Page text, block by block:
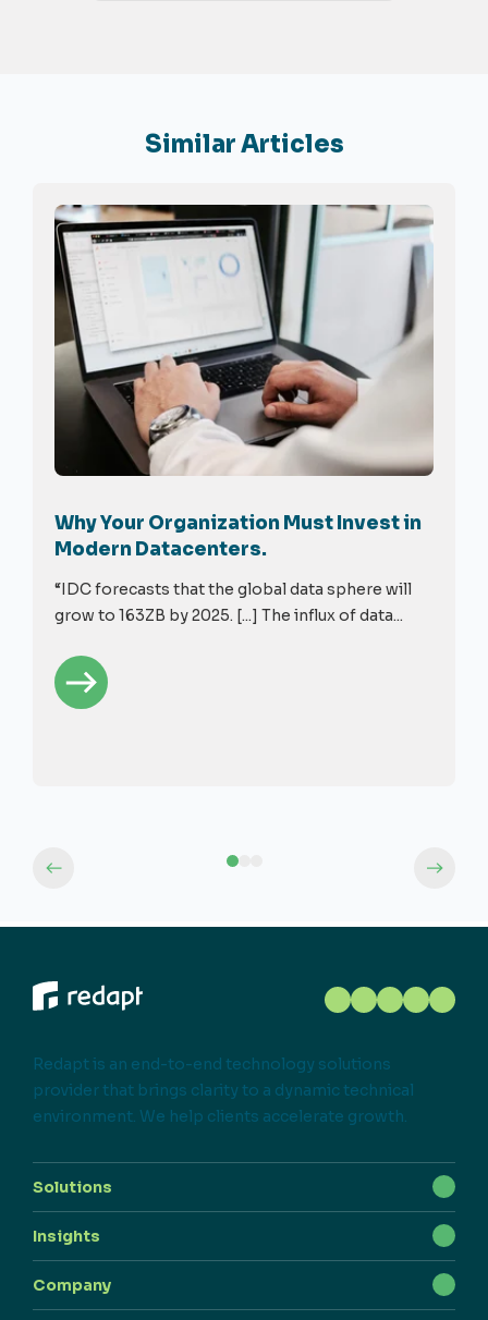
Similar Articles
Why Your Organization Must Invest in
Modern Datacenters.
“IDC forecasts that the global data sphere will
grow to 163ZB by 2025. [...] The influx of data...
Redapt is an end-to-end technology solutions
provider that brings clarity to a dynamic technical
environment. We help clients accelerate growth.
Solutions
Insights
Company